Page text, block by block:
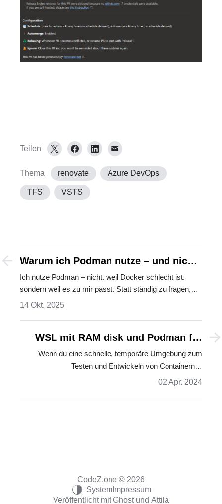
Teilen
Thema renovate Azure DevOps
TFS VSTS
Warum ich Podman nutze – und nicht
gegen Docker bin
Ich nutze Podman – nicht, weil Docker schlecht ist,
sondern weil es zu mir passt. Statt ständig zu fragen,
was nicht funktioniert, lohnt es sich zu fragen: Was tut
14 Okt. 2025
WSL mit RAM disk und Podman für
DevContainer in VS Code
Wenn du eine schnelle, temporäre Umgebung zum
Testen und Entwickeln von Containern…
02 Apr. 2024
CodeZ.one © 2026
SystemImpressum
Veröffentlicht mit Ghostund Attila